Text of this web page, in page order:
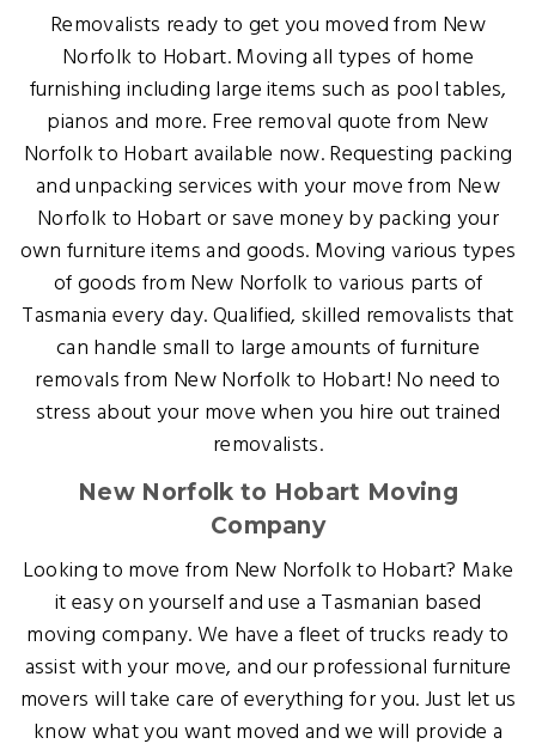
Removalists ready to get you moved from New
Norfolk to Hobart. Moving all types of home
furnishing including large items such as pool tables,
pianos and more. Free removal quote from New
Norfolk to Hobart available now. Requesting packing
and unpacking services with your move from New
Norfolk to Hobart or save money by packing your
own furniture items and goods. Moving various types
of goods from New Norfolk to various parts of
Tasmania every day. Qualified, skilled removalists that
can handle small to large amounts of furniture
removals from New Norfolk to Hobart! No need to
stress about your move when you hire out trained
removalists.
New Norfolk to Hobart Moving
Company
Looking to move from New Norfolk to Hobart? Make
it easy on yourself and use a Tasmanian based
moving company. We have a fleet of trucks ready to
assist with your move, and our professional furniture
movers will take care of everything for you. Just let us
know what you want moved and we will provide a